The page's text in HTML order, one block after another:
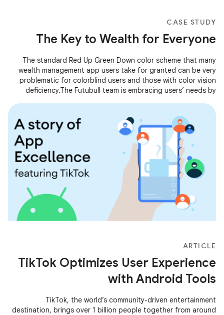
CASE STUDY
The Key to Wealth for Everyone
The standard Red Up Green Down color scheme that many
wealth management app users take for granted can be very
problematic for colorblind users and those with color vision
deficiency.The Futubull team is embracing users’ needs by
the key to wealth.
ARTICLE
TikTok Optimizes User Experience
with Android Tools
TikTok, the world’s community-driven entertainment
destination, brings over 1 billion people together from around